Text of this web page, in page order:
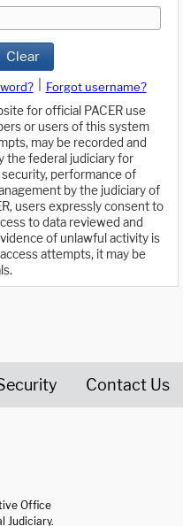
Clear
Forgot username?
for official PACER use
or users of this system
may be recorded and
the federal judiciary for
performance of
by the judiciary of
users expressly consent to
to data reviewed and
of unlawful activity is
attempts, it may be
Contact Us
Office
Judiciary.